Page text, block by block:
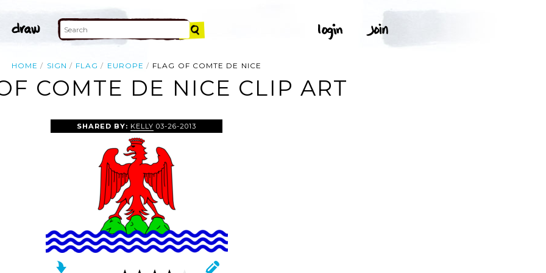
HOME SIGN FLAG EUROPE FLAG OF COMTE DE NICE
COMTE DE NICE CLIP ART
SHARED BY: KELLY 03-26-2013